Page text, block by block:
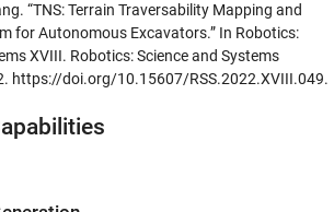
“TNS: Terrain Traversability Mapping and
for Autonomous Excavators.” In Robotics:
XVIII. Robotics: Science and Systems
https://doi.org/10.15607/RSS.2022.XVIII.049.